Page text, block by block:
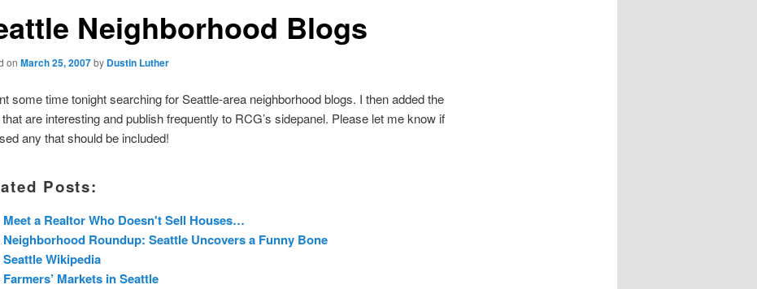
Neighborhood Blogs
on March 25, 2007by Dustin Luther
some time tonight searching for Seattle-area neighborhood blogs. I then added the
are interesting and publish frequently to RCG’s sidepanel. Please let me know if
any that should be included!
Posts:
Meet a Realtor Who Doesn't Sell Houses…
Neighborhood Roundup: Seattle Uncovers a Funny Bone
Seattle Wikipedia
Farmers’ Markets in Seattle